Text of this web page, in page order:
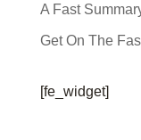
A Fast
Get On The
[fe_widget]